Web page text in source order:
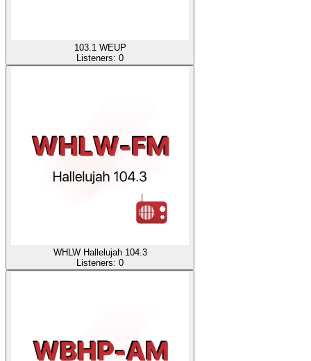
103.1 WEUP
Listeners: 0
WHLW Hallelujah 104.3
Listeners: 0